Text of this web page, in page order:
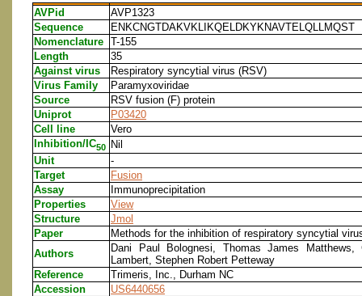
AVPid
AVP1323
Sequence
ENKCNGTDAKVKLIKQELDKYKNAVTELQLLMQST
Nomenclature T-155
Length
35
Against virus
Respiratory syncytial virus (RSV)
Virus Family
Paramyxoviridae
Source
RSV fusion (F) protein
Uniprot
P03420
Cell line
Vero
Inhibition/IC50
Nil
Unit
-
Target
Fusion
Assay
Immunoprecipitation
Properties
View
Structure
Jmol
Paper
Methods for the inhibition of respiratory syncytial
Authors
Dani Paul Bolognesi, Thomas James
Lambert, Stephen Robert Petteway
Reference
Trimeris, Inc., Durham NC
Accession
US6440656